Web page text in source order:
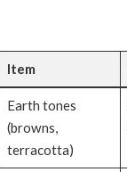
Item
Earth tones
(browns,
terracotta)